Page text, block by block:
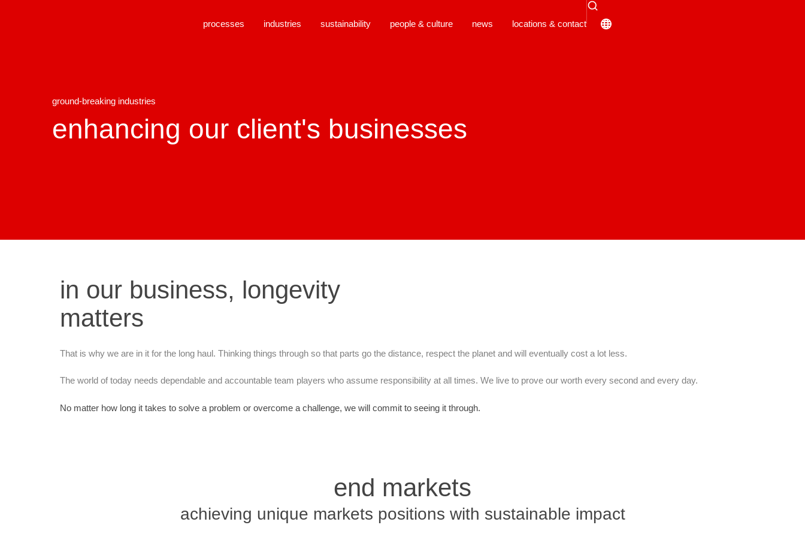
processes industries sustainability people & culture news locations & contact
ground-breaking industries
enhancing our client's businesses
in our business, longevity
matters
That is why we are in it for the long haul. Thinking things through so that parts go the distance, respect the planet and will eventually cost a lot less.
The world of today needs dependable and accountable team players who assume responsibility at all times. We live to prove our worth every second and every day.
No matter how long it takes to solve a problem or overcome a challenge, we will commit to seeing it through.
end markets
achieving unique markets positions with sustainable impact